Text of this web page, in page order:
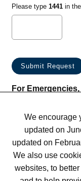
Please type 1441in the
For
We encourage
updated on
updated on
We also use
websites, to
Terms of Use